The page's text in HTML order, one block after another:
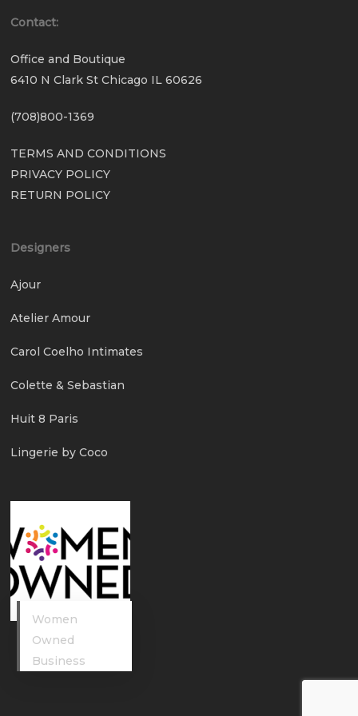
Contact:
Office and Boutique
6410 N Clark St Chicago IL 60626
(708)800-1369
TERMS AND CONDITIONS
PRIVACY POLICY
RETURN POLICY
Designers
Ajour
Atelier Amour
Carol Coelho Intimates
Colette & Sebastian
Huit 8 Paris
Lingerie by Coco
Women
Owned
Business